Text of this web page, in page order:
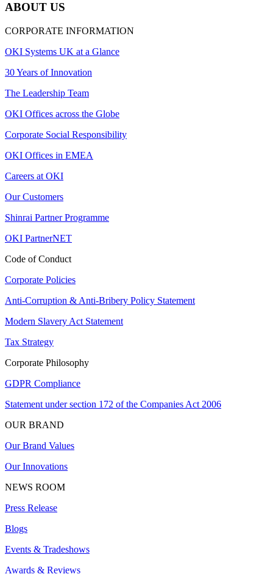
ABOUT US
CORPORATE INFORMATION
OKI Systems UK at a Glance
30 Years of Innovation
The Leadership Team
OKI Offices across the Globe
Corporate Social Responsibility
OKI Offices in EMEA
Careers at OKI
Our Customers
Shinrai Partner Programme
OKI PartnerNET
Code of Conduct
Corporate Policies
Anti-Corruption & Anti-Bribery Policy Statement
Modern Slavery Act Statement
Tax Strategy
Corporate Philosophy
GDPR Compliance
Statement under section 172 of the Companies Act 2006
OUR BRAND
Our Brand Values
Our Innovations
NEWS ROOM
Press Release
Blogs
Events & Tradeshows
Awards & Reviews